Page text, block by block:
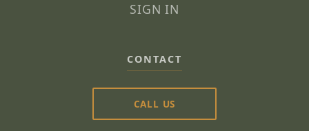
SIGN IN
CONTACT
CALL US